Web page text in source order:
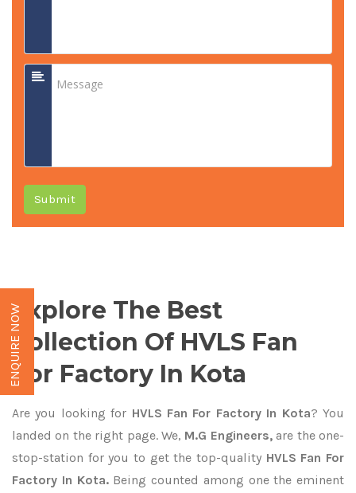
Submit
Explore The Best
Collection Of HVLS Fan
For Factory In Kota
Are you looking for HVLS Fan For Factory In Kota? You
landed on the right page. We, M.G Engineers,are the one-
stop-station for you to get the top-quality HVLS Fan For
Factory In Kota.Being counted among one the eminent
ENQUIRE NOW